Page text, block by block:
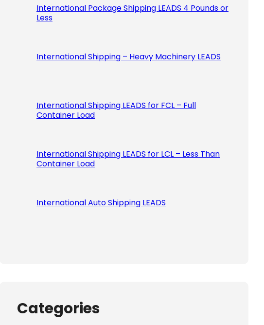
International Package Shipping LEADS 4 Pounds or
Less
International Shipping – Heavy Machinery LEADS
International Shipping LEADS for FCL – Full
Container Load
International Shipping LEADS for LCL – Less Than
Container Load
International Auto Shipping LEADS
Categories